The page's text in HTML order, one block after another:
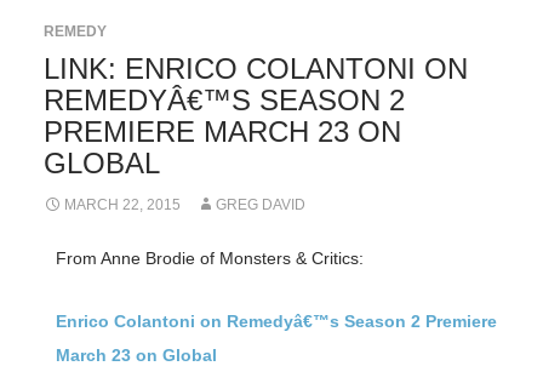
REMEDY
LINK: ENRICO COLANTONI ON
REMEDYÂ€™S SEASON 2
PREMIERE MARCH 23 ON
GLOBAL
MARCH 22, 2015 GREG DAVID
From Anne Brodie of Monsters & Critics:
Enrico Colantoni on Remedyâ€™s Season 2 Premiere
March 23 on Global